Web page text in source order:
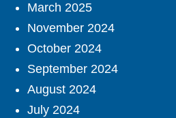
March 2025
November 2024
October 2024
September 2024
August 2024
July 2024